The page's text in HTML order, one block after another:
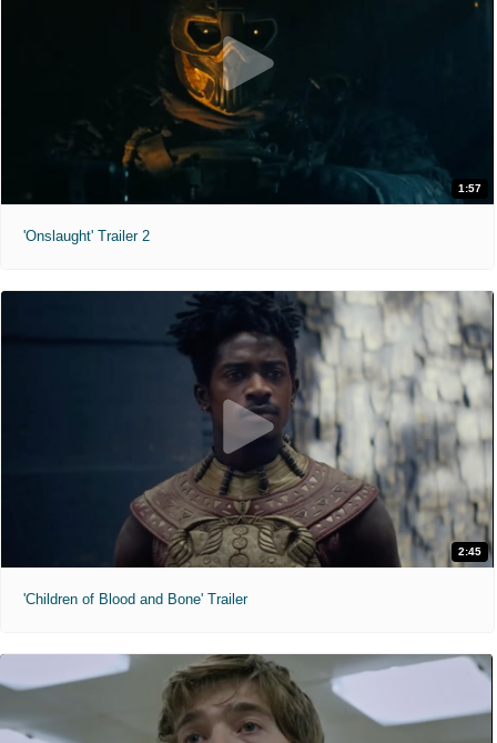
1:57
'Onslaught' Trailer 2
2:45
'Children of Blood and Bone' Trailer